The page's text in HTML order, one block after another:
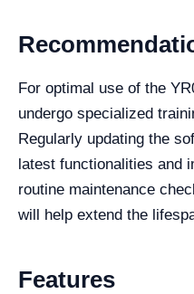
For optimal use of the
undergo specialized
Regularly updating the
latest functionalities and
routine maintenance
will help extend the
Features